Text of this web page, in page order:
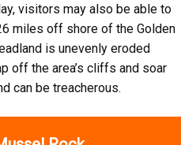
visitors may also be able to
miles off shore of the Golden
is unevenly eroded
off the area’s cliffs and soar
can be treacherous.